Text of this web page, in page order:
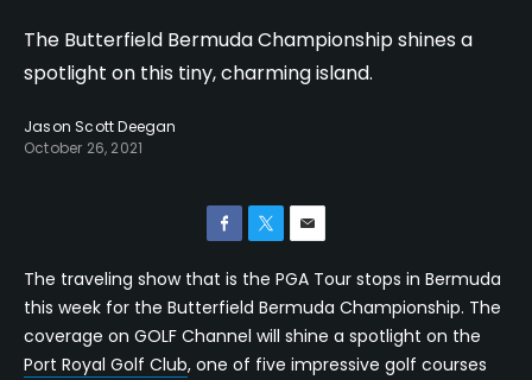
The Butterfield Bermuda Championship shines a
spotlight on this tiny, charming island.
Jason Scott Deegan
October 26, 2021
The traveling show that is the PGA Tour stops in Bermuda
this week for the Butterfield Bermuda Championship. The
coverage on GOLF Channel will shine a spotlight on the
Port Royal Golf Club, one of five impressive golf courses